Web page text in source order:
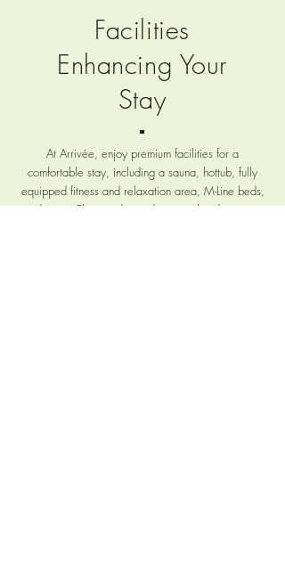
Facilities
Enhancing Your
Stay
At Arrivée, enjoy premium facilities for a
comfortable stay, including a sauna, hottub, fully
equipped fitness and relaxation area, M-Line beds,
and more. Plus, on demand personalized services